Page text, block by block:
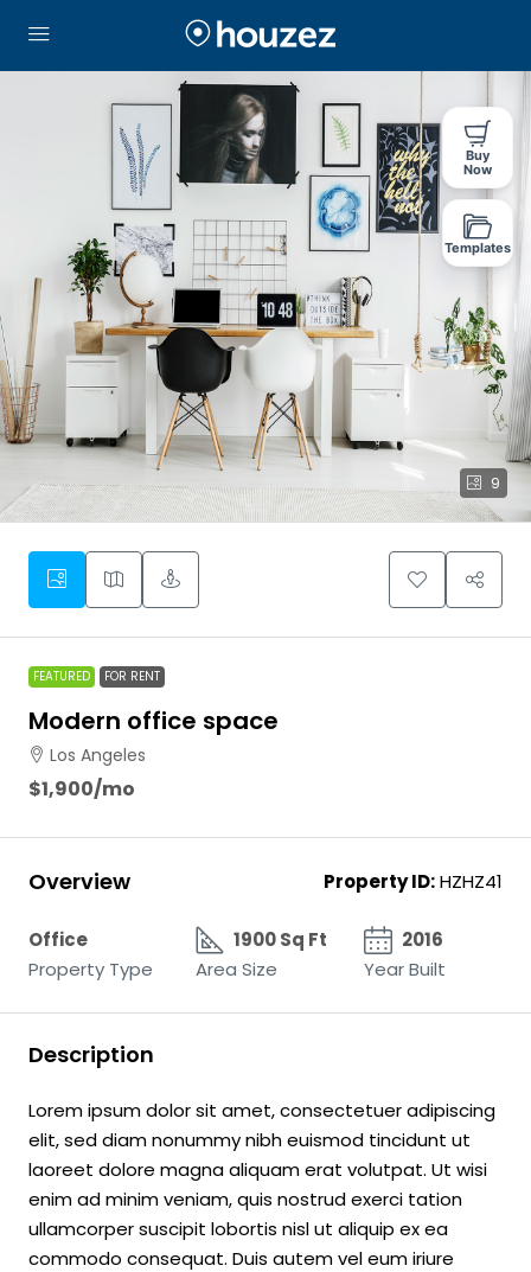
9
FEATURED FOR RENT
Modern office space
Los Angeles
$1,900/mo
Overview Property ID:HZHZ41
Office
Property Type
1900 Sq Ft
Area Size
2016
Year Built
Description
Lorem ipsum dolor sit amet, consectetuer adipiscing
elit, sed diam nonummy nibh euismod tincidunt ut
laoreet dolore magna aliquam erat volutpat. Ut wisi
enim ad minim veniam, quis nostrud exerci tation
ullamcorper suscipit lobortis nisl ut aliquip ex ea
commodo consequat. Duis autem vel eum iriure
Buy
Now
Templates